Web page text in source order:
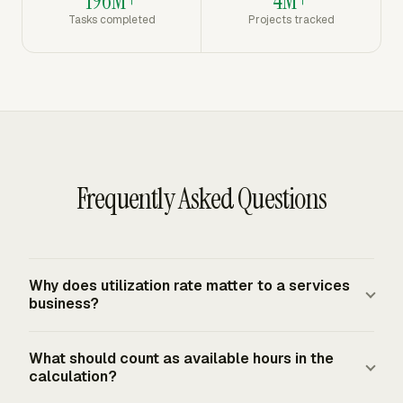
Tasks completed Projects tracked
Frequently Asked Questions
Why does utilization rate matter to a services
business?
to billable production. A firm with low utilization may
What should count as available hours in the
calculation?